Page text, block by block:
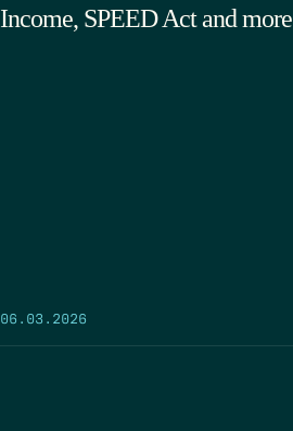
Income, SPEED Act and more
06.03.2026